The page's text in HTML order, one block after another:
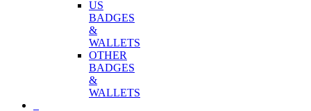
US
BADGES
&
WALLETS
OTHER
BADGES
&
WALLETS